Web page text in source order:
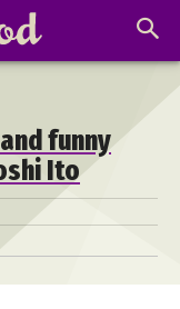
funny
Ito